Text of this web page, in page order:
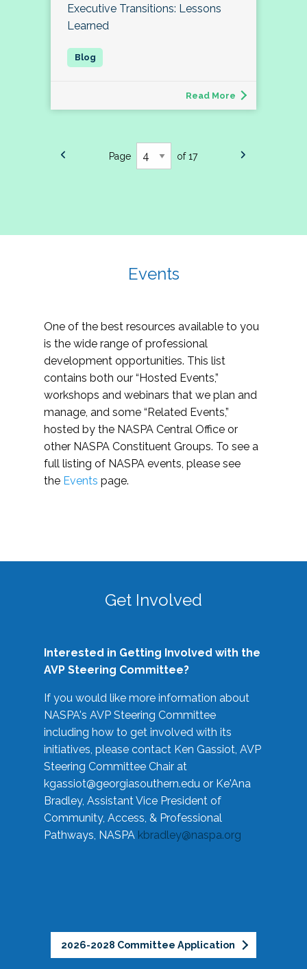
Executive Transitions: Lessons
Learned
Read More
Page of 17
Events
One of the best resources available to you
is the wide range of professional
development opportunities. This list
contains both our “Hosted Events,”
workshops and webinars that we plan and
manage, and some “Related Events,”
hosted by the NASPA Central Office or
other NASPA Constituent Groups. To see a
full listing of NASPA events, please see
the Events page.
Get Involved
Interested in Getting Involved with the
AVP Steering Committee?
If you would like more information about
NASPA's AVP Steering Committee
including how to get involved with its
initiatives, please contact Ken Gassiot, AVP
Steering Committee Chair at
kgassiot@georgiasouthern.edu or Ke'Ana
Bradley, Assistant Vice President of
Community, Access, & Professional
Pathways, NASPA kbradley@naspa.org
2026-2028 Committee Application